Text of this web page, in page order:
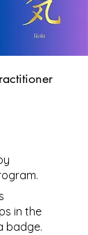
in the
badge.